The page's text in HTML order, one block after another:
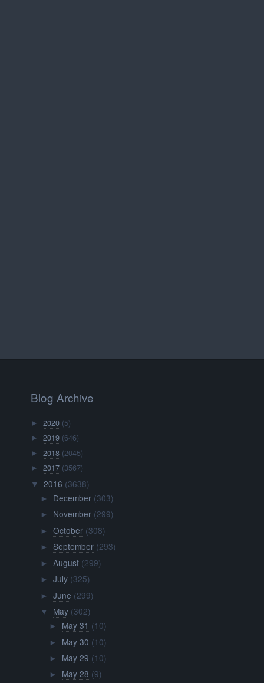
Blog Archive
►2020 (5)
►2019 (646)
►2018 (2045)
►2017 (3567)
▼ 2016 (3638)
► December (303)
► November (299)
► October (308)
► September (293)
► August (299)
► July (325)
► June (299)
▼ May (302)
► May 31 (10)
► May 30 (10)
► May 29 (10)
► May 28 (9)